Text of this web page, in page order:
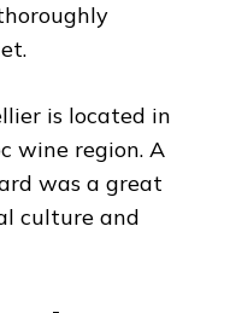
is located in
wine region. A
was a great
culture and